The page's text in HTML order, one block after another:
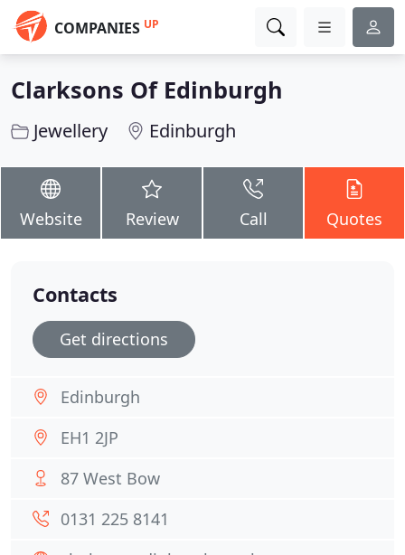
COMPANIES UP
Clarksons Of Edinburgh
Jewellery Edinburgh
Website Review Call Quotes
Contacts
Get directions
Edinburgh
EH1 2JP
87 West Bow
0131 225 8141